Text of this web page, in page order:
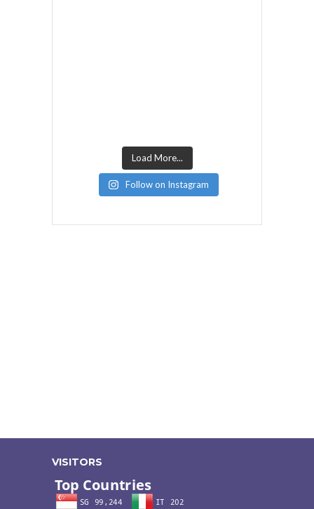
Load More...
Follow on Instagram
VISITORS